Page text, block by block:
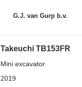
G.J. van Gurp b.v.
Takeuchi TB153FR
Mini excavator
2019